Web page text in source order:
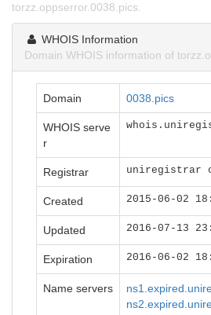
torzz.oppserror.0038.pics.
WHOIS Information
Domain WHOIS information of
Domain 0038.pics
WHOIS serve
r
Registrar uniregistrar
Created 2015-06-02
Updated 2016-07-13
Expiration 2016-06-02
Name servers